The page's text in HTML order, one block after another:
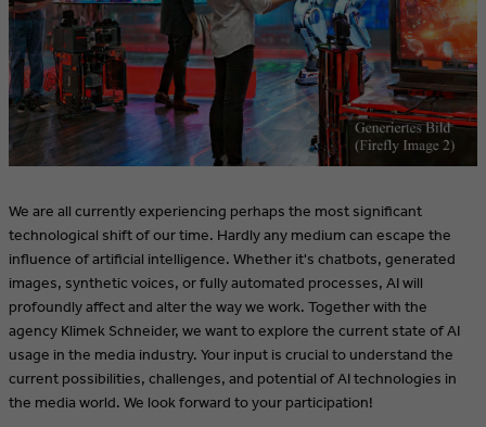
We are all currently experiencing perhaps the most significant
technological shift of our time. Hardly any medium can escape the
influence of artificial intelligence. Whether it's chatbots, generated
images, synthetic voices, or fully automated processes, AI will
profoundly affect and alter the way we work. Together with the
agency Klimek Schneider, we want to explore the current state of AI
usage in the media industry. Your input is crucial to understand the
current possibilities, challenges, and potential of AI technologies in
the media world. We look forward to your participation!